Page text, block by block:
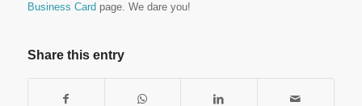
Business Card page. We dare you!
Share this entry